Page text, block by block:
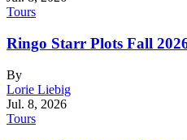
Tours
Ringo Starr Plots Fall
By
Lorie Liebig
Jul. 8, 2026
Tours